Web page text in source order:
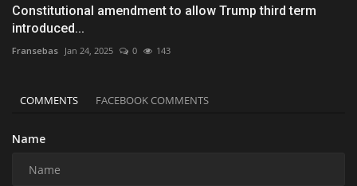
Constitutional amendment to allow Trump third term
introduced...
Fransebas Jan 24, 2025 0 143
COMMENTS FACEBOOK COMMENTS
Name